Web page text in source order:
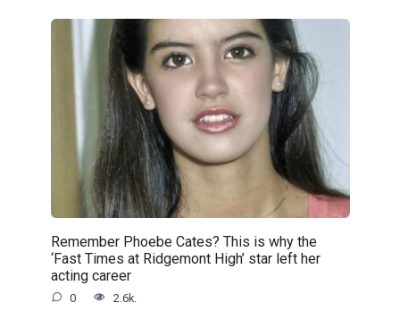
Remember Phoebe Cates? This is why the
‘Fast Times at Ridgemont High’ star left her
acting career
0 2.6k.